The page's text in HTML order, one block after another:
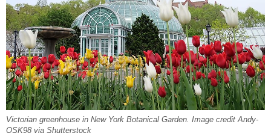
Victorian greenhouse in New York Botanical Garden. Image credit Andy-
OSK98 via Shutterstock